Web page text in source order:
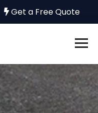
Get a Free Quote